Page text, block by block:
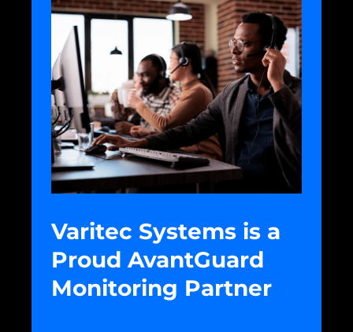
Varitec Systems is a
Proud AvantGuard
Monitoring Partner